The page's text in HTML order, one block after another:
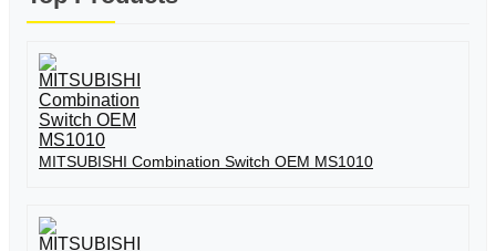
MITSUBISHI Combination Switch OEM MS1010